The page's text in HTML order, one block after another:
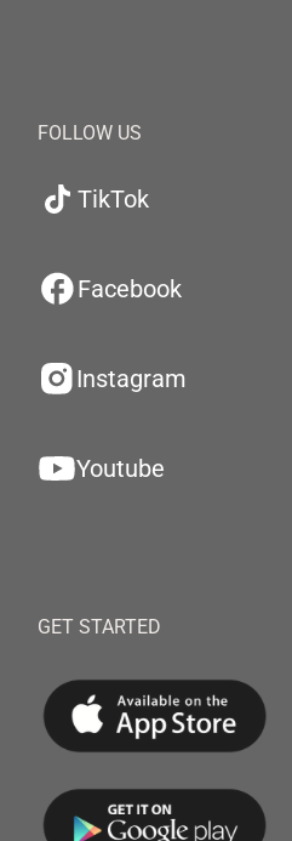
FOLLOW US
TikTok
Facebook
Instagram
Youtube
GET STARTED